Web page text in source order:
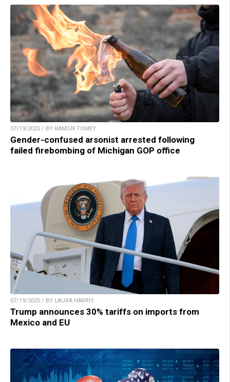
07/19/2025 / BY RAMON TOMEY
Gender-confused arsonist arrested following
failed firebombing of Michigan GOP office
07/19/2025 / BY LAURA HARRIS
Trump announces 30% tariffs on imports from
Mexico and EU